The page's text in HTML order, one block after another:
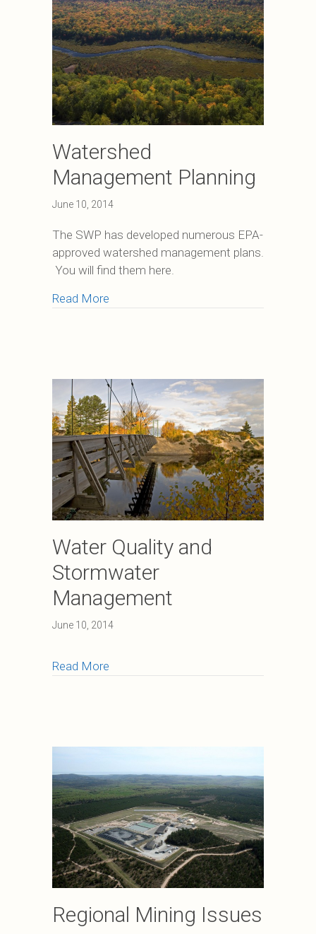
Watershed
Management Planning
June 10, 2014
The SWP has developed numerous EPA-
approved watershed management plans.
You will find them here.
Read More
Water Quality and
Stormwater
Management
June 10, 2014
Read More
Regional Mining Issues